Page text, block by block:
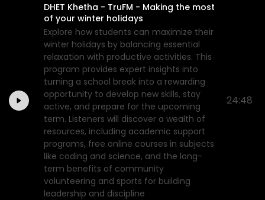
DHET Khetha - TruFM - Making the most
of your winter holidays
Explore how students can maximize their
winter holidays by balancing essential
relaxation with productive activities. This
program provides expert insights into
turning a school break into a rewarding
opportunity to develop new skills, stay
active, and prepare for the upcoming
term. Listeners will discover a wealth of
resources, including academic support
programs, free online courses in subjects
like coding and science, and the long-
term benefits of community
volunteering and sports for building
leadership and discipline
24:48